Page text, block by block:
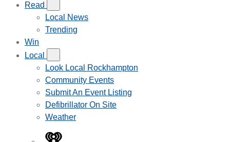
Read
Local News
Trending
Win
Local
Look Local Rockhampton
Community Events
Submit An Event Listing
Defibrillator On Site
Weather
iHeart